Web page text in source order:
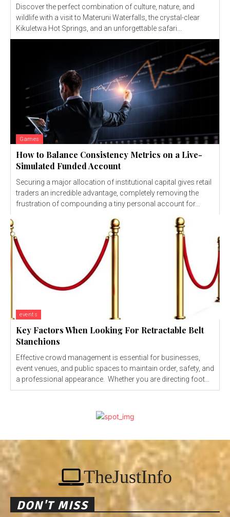
Discover the perfect combination of culture, nature, and
wildlife with a visit to Materuni Waterfalls, the crystal-clear
Kikuletwa Hot Springs, and an unforgettable safari...
Games
How to Balance Consistency Metrics on a Live-
Simulated Funded Account
Securing a major allocation of institutional capital gives retail
traders an incredible advantage, completely removing the
frustration of compounding a tiny personal account for...
events
Key Factors When Looking For Retractable Belt
Stanchions
Effective crowd management is essential for businesses,
event venues, and public spaces to maintain order, safety, and
a professional appearance. Whether you are directing foot...
TheJustInfo
DON'T MISS